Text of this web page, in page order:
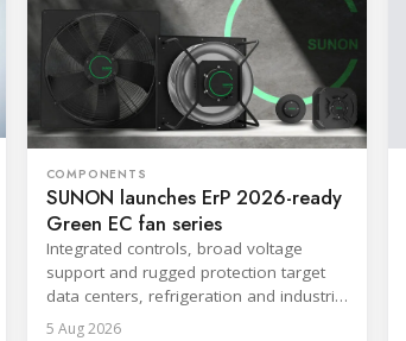
COMPONENTS
SUNON launches ErP 2026-ready
Green EC fan series
Integrated controls, broad voltage
support and rugged protection target
data centers, refrigeration and industrial
systems.
5 Aug 2026